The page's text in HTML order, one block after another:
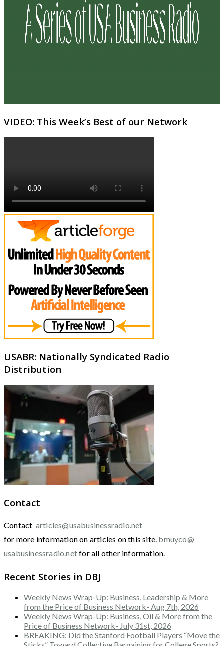
VIDEO: This Week’s Best of our Network
USABR: Nationally Syndicated Radio
Distribution
Contact
Contact articles@usabusinessradio.net
for more information on articles on this site. bmuyco@
usabusinessradio.netfor all other information.
Recent Stories in DBJ
Weekly News Wrap-Up: Business, Leadership & More
from the Price of Business Network- Aug 7th, 2026
Weekly News Wrap-Up: Business, Oil & More from the
Price of Business Network- July 31st, 2026
BREAKING: Did the Stanford Football Players “Move the